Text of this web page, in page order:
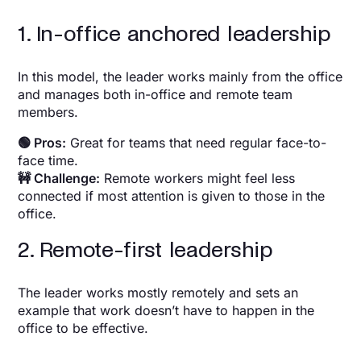
1. In-office anchored leadership
In this model, the leader works mainly from the office
and manages both in-office and remote team
members.
🟢 Pros: Great for teams that need regular face-to-
face time.
🚧 Challenge: Remote workers might feel less
connected if most attention is given to those in the
office.
2. Remote-first leadership
The leader works mostly remotely and sets an
example that work doesn’t have to happen in the
office to be effective.